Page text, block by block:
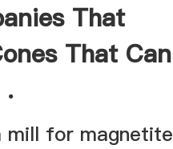
That
That Can
.
mill for magnetite